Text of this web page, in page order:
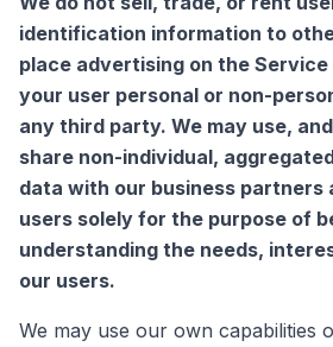
identification information to
place advertising on the
your user personal or non-
any third party. We may use,
share non-individual,
data with our business partners
users solely for the purpose of
understanding the needs,
our users.
We may use our own capabilities